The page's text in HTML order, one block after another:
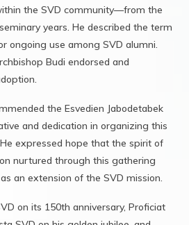
the SVD community—from the
years. He described the term
ongoing use among SVD alumni.
Budi endorsed and
the Esvedien Jabodetabek
and dedication in organizing this
expressed hope that the spirit of
nurtured through this gathering
an extension of the SVD mission.
on its 150th anniversary, Proficiat